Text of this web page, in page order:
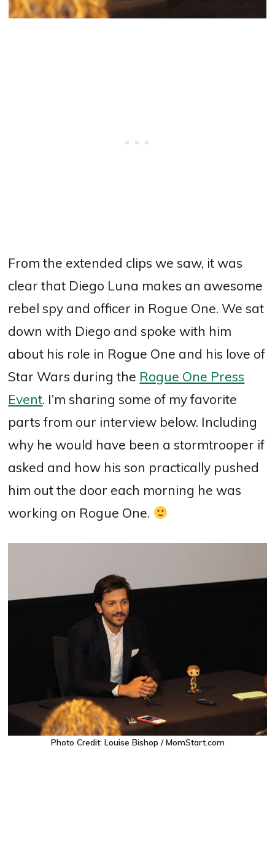
From the extended clips we saw, it was
clear that Diego Luna makes an awesome
rebel spy and officer in Rogue One. We sat
down with Diego and spoke with him
about his role in Rogue One and his love of
Star Wars during the Rogue One Press
Event. I’m sharing some of my favorite
parts from our interview below. Including
why he would have been a stormtrooper if
asked and how his son practically pushed
him out the door each morning he was
working on Rogue One.
Photo Credit: Louise Bishop / MomStart.com